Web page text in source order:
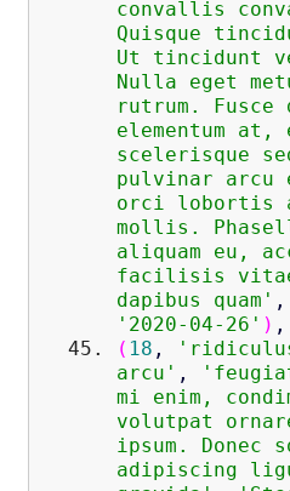
convallis
Quisque
Ut tincidunt
Nulla eget
rutrum. Fusce
elementum at,
scelerisque
pulvinar arcu
orci lobortis
mollis.
aliquam eu,
facilisis
dapibus quam' ,
'2020-04-26' ) ,
( 18 ,
arcu' ,
mi enim,
volutpat
ipsum.
adipiscing